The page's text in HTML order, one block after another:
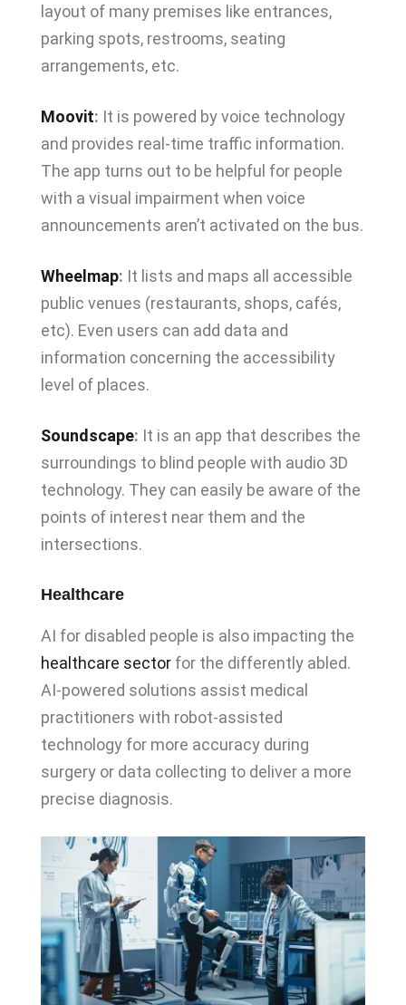
layout of many premises like entrances,
parking spots, restrooms, seating
arrangements, etc.
Moovit: It is powered by voice technology
and provides real-time traffic information.
The app turns out to be helpful for people
with a visual impairment when voice
announcements aren’t activated on the bus.
Wheelmap: It lists and maps all accessible
public venues (restaurants, shops, cafés,
etc). Even users can add data and
information concerning the accessibility
level of places.
Soundscape: It is an app that describes the
surroundings to blind people with audio 3D
technology. They can easily be aware of the
points of interest near them and the
intersections.
Healthcare
AI for disabled people is also impacting the
healthcare sector for the differently abled.
AI-powered solutions assist medical
practitioners with robot-assisted
technology for more accuracy during
surgery or data collecting to deliver a more
precise diagnosis.